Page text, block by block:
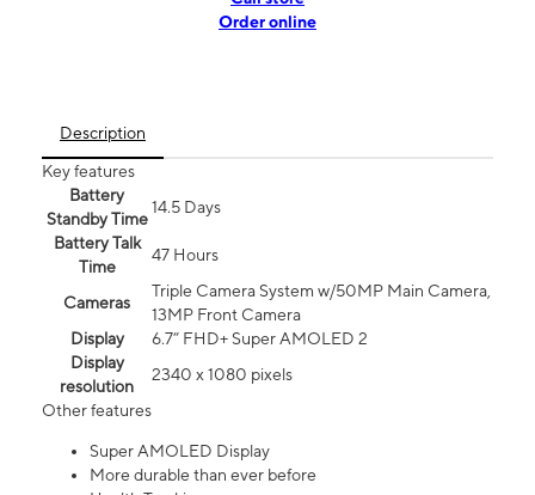
Order online
Description
Key features
Battery
Standby Time
14.5 Days
Battery Talk
Time
47 Hours
Cameras
Triple Camera System w/50MP Main Camera,
13MP Front Camera
Display
6.7” FHD+ Super AMOLED 2
Display
resolution
2340 x 1080 pixels
Other features
Super AMOLED Display
More durable than ever before